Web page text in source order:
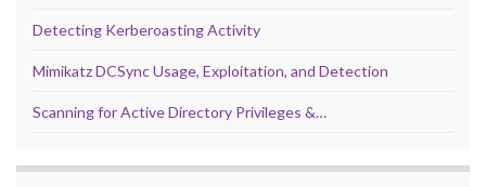
Detecting Kerberoasting Activity
Mimikatz DCSync Usage, Exploitation, and Detection
Scanning for Active Directory Privileges &…